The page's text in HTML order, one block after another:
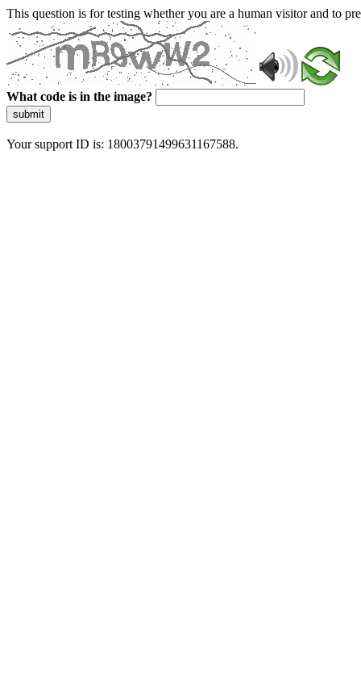
This question is for testing whether you are a human visitor and to
What code is in the image?
submit
Your support ID is: 18003791499631167588.